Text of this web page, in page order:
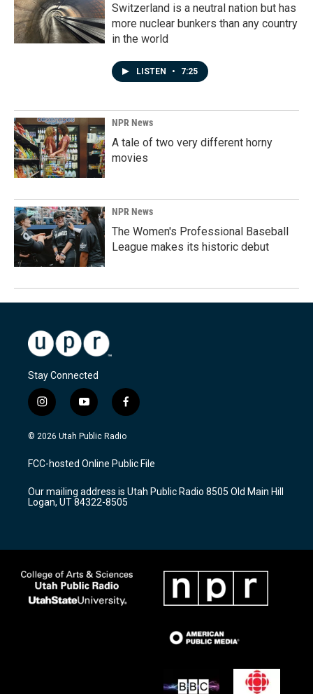
Switzerland is a neutral nation but has
more nuclear bunkers than any country
in the world
LISTEN • 7:25
NPR News
A tale of two very different horny
movies
NPR News
The Women's Professional Baseball
League makes its historic debut
Stay Connected
i
n
s
a
g
a
m
y
o
u
u
b
f
a
c
b
o
k
© 2026 Utah Public Radio
FCC-hosted Online Public File
Our mailing address is Utah Public Radio 8505 Old Main Hill
Logan, UT 84322-8505